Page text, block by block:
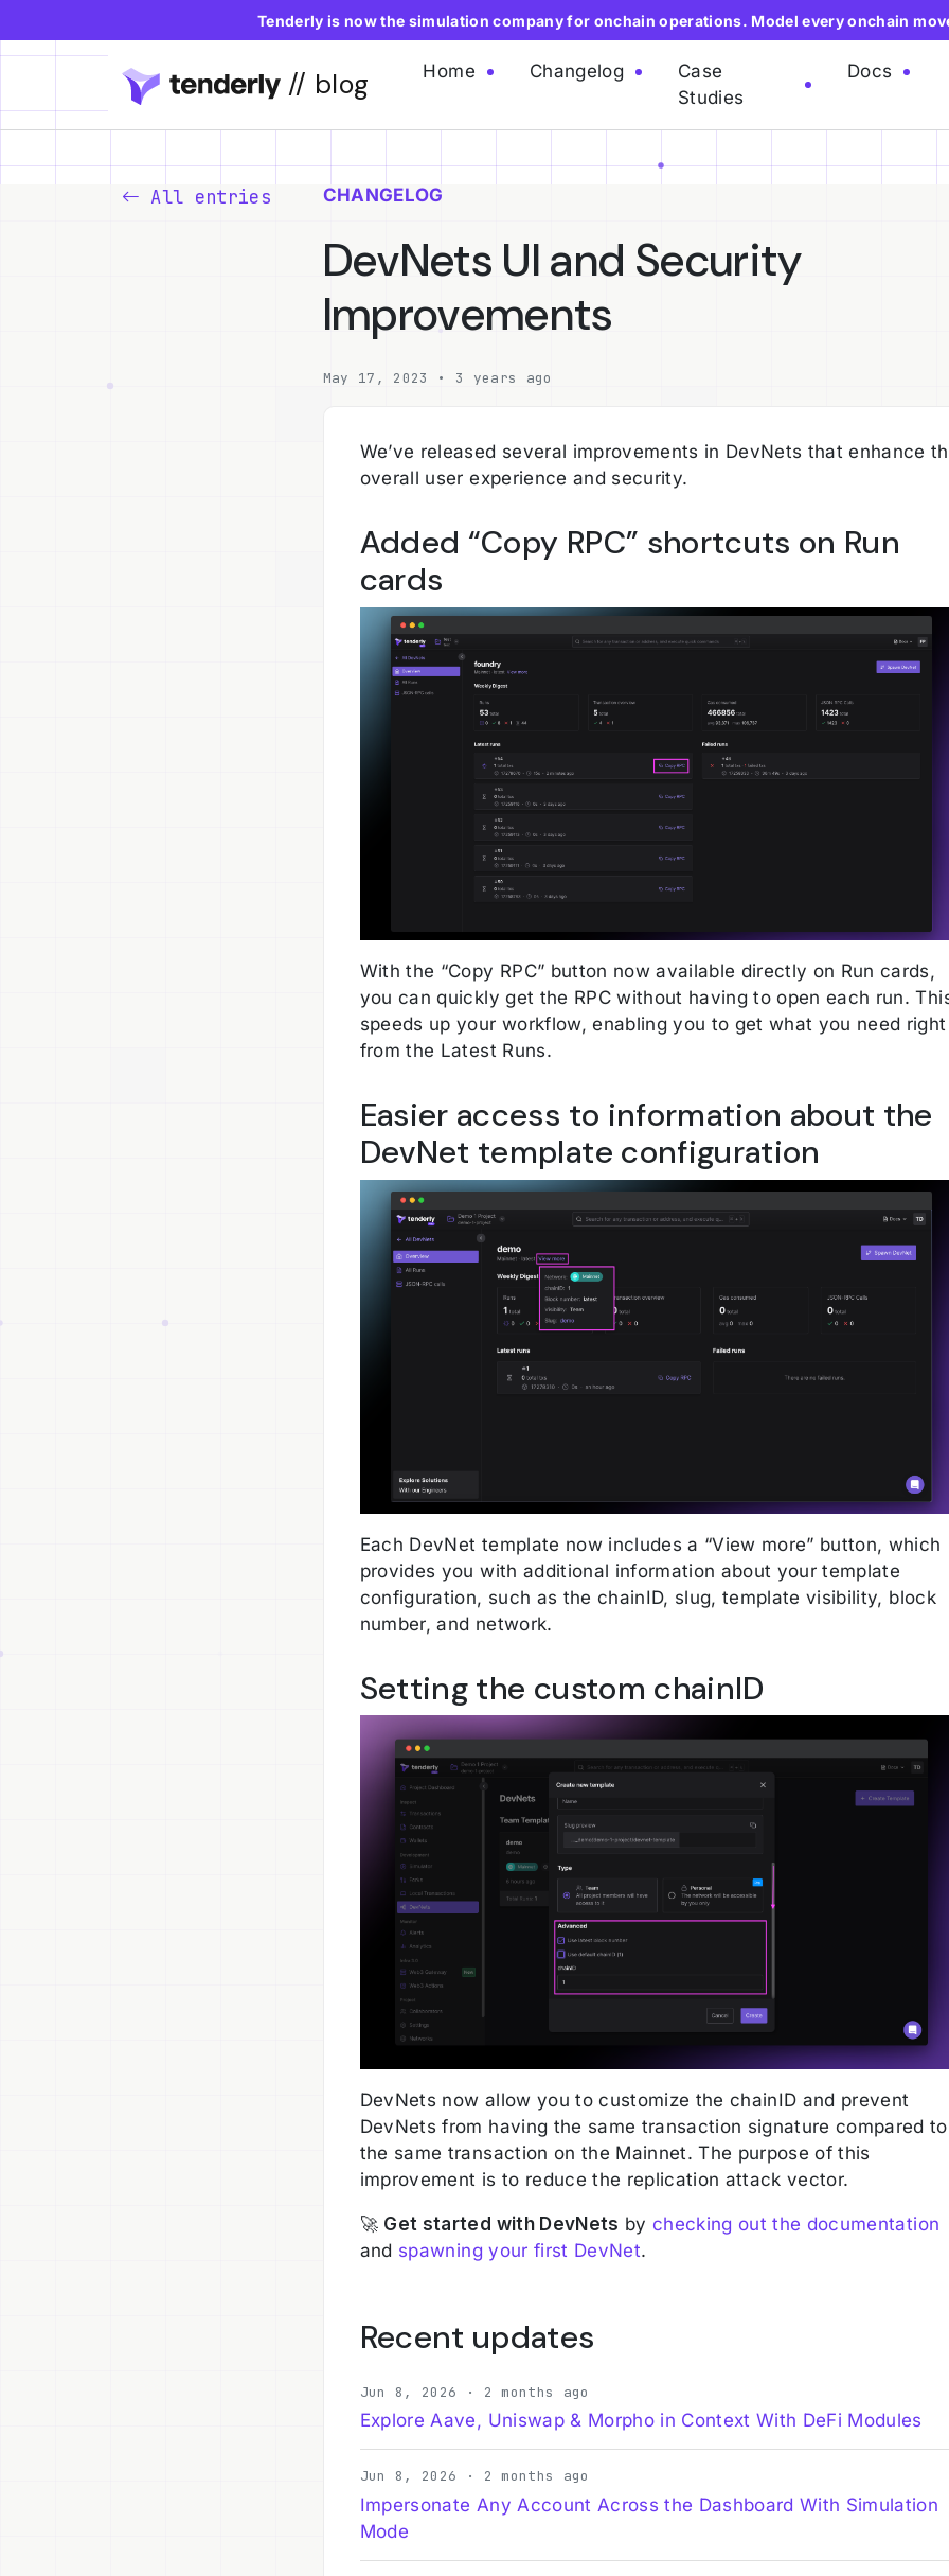
Tenderly is now the simulation company for onchain operations. Model every onchain
// blog Home Changelog
Case
Studies
Docs
All entries CHANGELOG
DevNets UI and Security
Improvements
May 17, 2023 • 3 years ago
We’ve released several improvements in DevNets that enhance
overall user experience and security.
Added “Copy RPC” shortcuts on Run
cards
With the “Copy RPC” button now available directly on Run cards,
you can quickly get the RPC without having to open each run.
speeds up your workflow, enabling you to get what you need right
from the Latest Runs.
Easier access to information about the
DevNet template configuration
Each DevNet template now includes a “View more” button, which
provides you with additional information about your template
configuration, such as the chainID, slug, template visibility, block
number, and network.
Setting the custom chainID
DevNets now allow you to customize the chainID and prevent
DevNets from having the same transaction signature compared to
the same transaction on the Mainnet. The purpose of this
improvement is to reduce the replication attack vector.
🚀 Get started with DevNets by checking out the documentation
and spawning your first DevNet.
Recent updates
Jun 8, 2026 · 2 months ago
Explore Aave, Uniswap & Morpho in Context With DeFi Modules
Jun 8, 2026 · 2 months ago
Impersonate Any Account Across the Dashboard With Simulation
Mode